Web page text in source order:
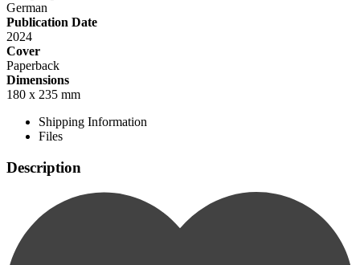
German
Publication Date
2024
Cover
Paperback
Dimensions
180 x 235 mm
Shipping Information
Files
Description